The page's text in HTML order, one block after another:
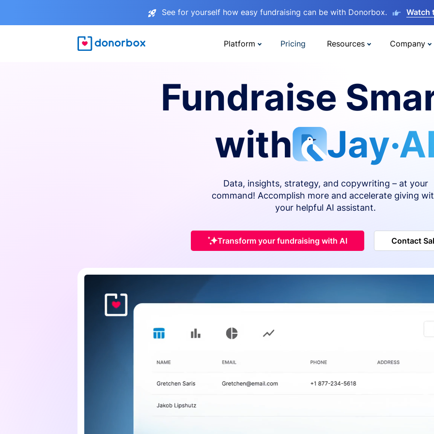
See for yourself how easy fundraising can be with Donorbox. Watch
Platform Pricing Resources Company
Fundraise
with
Data, insights, strategy, and copywriting – at your
command! Accomplish more and accelerate giving
your helpful AI assistant.
Transform your fundraising with AI Contact